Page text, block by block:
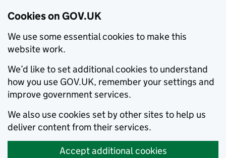
Cookies on GOV.UK
We use some essential cookies to make this
website work.
We’d like to set additional cookies to understand
how you use GOV.UK, remember your settings and
improve government services.
We also use cookies set by other sites to help us
deliver content from their services.
Accept additional cookies